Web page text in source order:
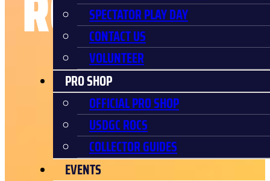
SPECTATOR PLAY DAY
CONTACT US
VOLUNTEER
PRO SHOP
OFFICIAL PRO SHOP
USDGC ROCS
COLLECTOR GUIDES
EVENTS